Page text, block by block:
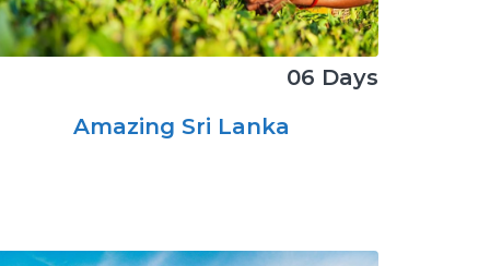
06 Days
Amazing Sri Lanka